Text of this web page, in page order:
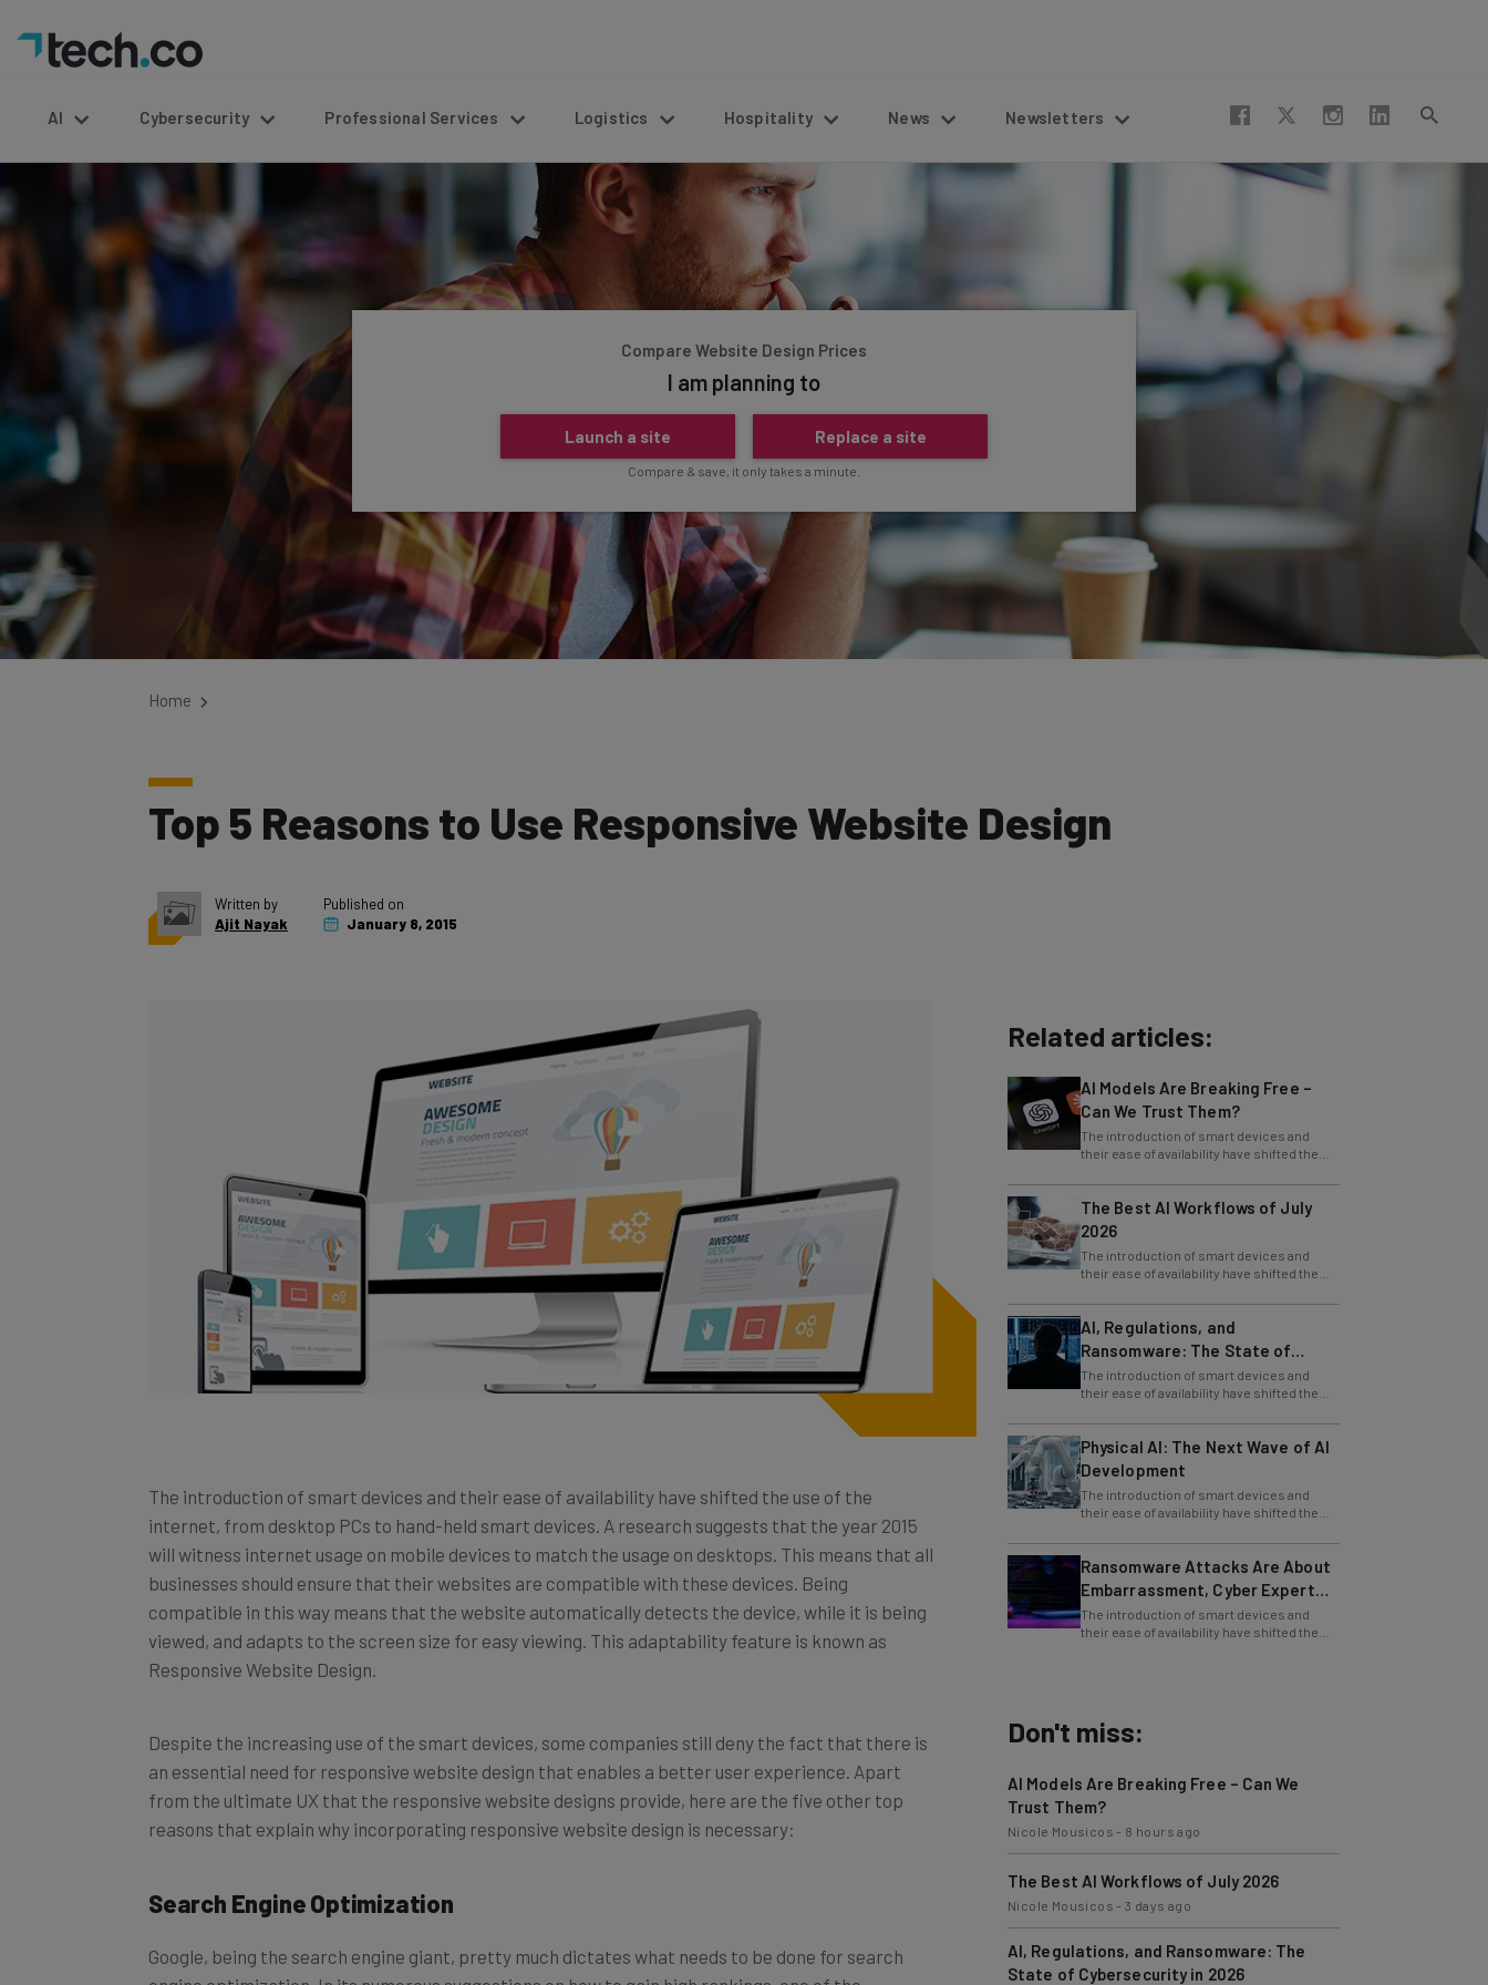
AI Cybersecurity Professional Services Logistics Hospitality News Newsletters
Compare Website Design Prices
I am planning to
Launch a site Replace a site
Compare & save, it only takes a minute.
Home
Top 5 Reasons to Use Responsive Website Design
Written by
Ajit Nayak
Published on
January 8, 2015
The introduction of smart devices and their ease of availability have shifted the use of the
internet, from desktop PCs to hand-held smart devices. A research suggests that the year 2015
will witness internet usage on mobile devices to match the usage on desktops. This means that all
businesses should ensure that their websites are compatible with these devices. Being
compatible in this way means that the website automatically detects the device, while it is being
viewed, and adapts to the screen size for easy viewing. This adaptability feature is known as
Responsive Website Design.
Despite the increasing use of the smart devices, some companies still deny the fact that there is
an essential need for responsive website design that enables a better user experience. Apart
from the ultimate UX that the responsive website designs provide, here are the five other top
reasons that explain why incorporating responsive website design is necessary:
Search Engine Optimization
Google, being the search engine giant, pretty much dictates what needs to be done for search
Related articles:
AI Models Are Breaking Free –
Can We Trust Them?
The introduction of smart devices and
their ease of availability have shifted the
The Best AI Workflows of July
2026
The introduction of smart devices and
their ease of availability have shifted the
AI, Regulations, and
Ransomware: The State of
Cybersecurity in 2026
The introduction of smart devices and
their ease of availability have shifted the
Physical AI: The Next Wave of AI
Development
The introduction of smart devices and
their ease of availability have shifted the
Ransomware Attacks Are About
Embarrassment, Cyber Expert
Says
The introduction of smart devices and
their ease of availability have shifted the
Don't miss:
AI Models Are Breaking Free – Can We
Trust Them?
Nicole Mousicos - 8 hours ago
The Best AI Workflows of July 2026
Nicole Mousicos -3 days ago
AI, Regulations, and Ransomware: The
State of Cybersecurity in 2026